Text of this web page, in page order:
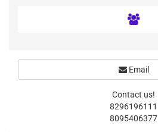
Email
Contact us!
8296196111
8095406377